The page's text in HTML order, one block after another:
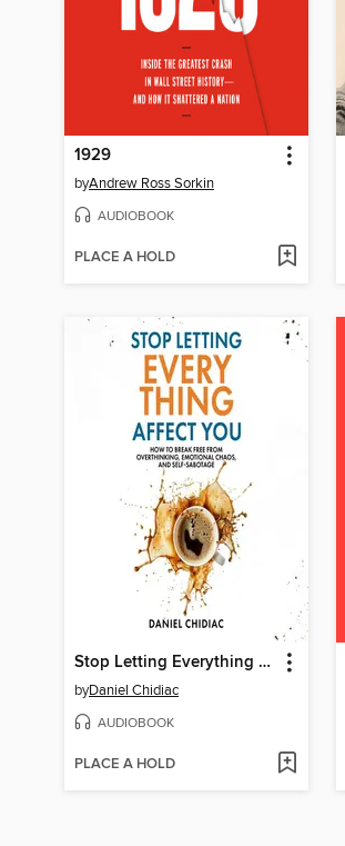
1929
byAndrew Ross Sorkin
AUDIOBOOK
PLACE A HOLD
Stop Letting Everything Affect You
byDaniel Chidiac
AUDIOBOOK
PLACE A HOLD